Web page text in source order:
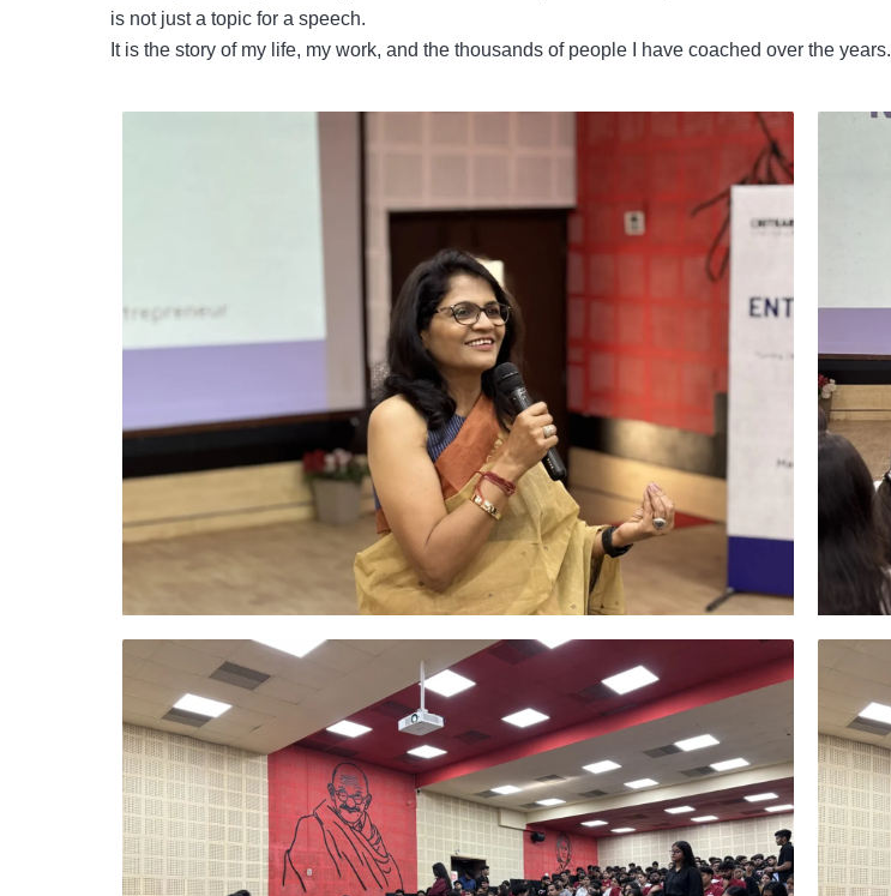
is not just a topic for a speech.
It is the story of my life, my work, and the thousands of people I have coached over the years.